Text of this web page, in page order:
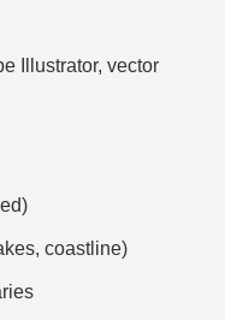
Illustrator, vector
coastline)